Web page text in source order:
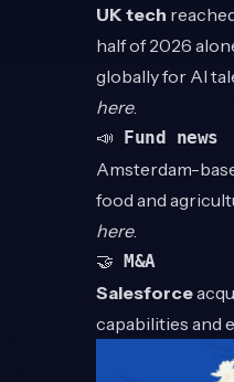
UK tech
half of 2026
globally for AI
here.
📣 Fund news
Amsterdam-
food and
here.
🤝M&A
Salesforce
capabilities and